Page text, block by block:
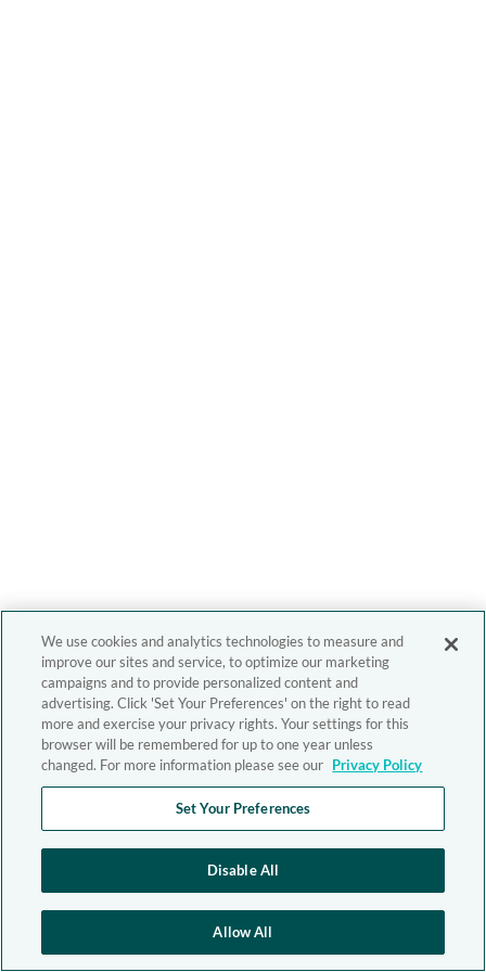
We use cookies and analytics technologies to measure and
improve our sites and service, to optimize our marketing
campaigns and to provide personalized content and
advertising. Click 'Set Your Preferences' on the right to read
more and exercise your privacy rights. Your settings for this
browser will be remembered for up to one year unless
changed. For more information please see our Privacy Policy
Set Your Preferences
Disable All
Allow All